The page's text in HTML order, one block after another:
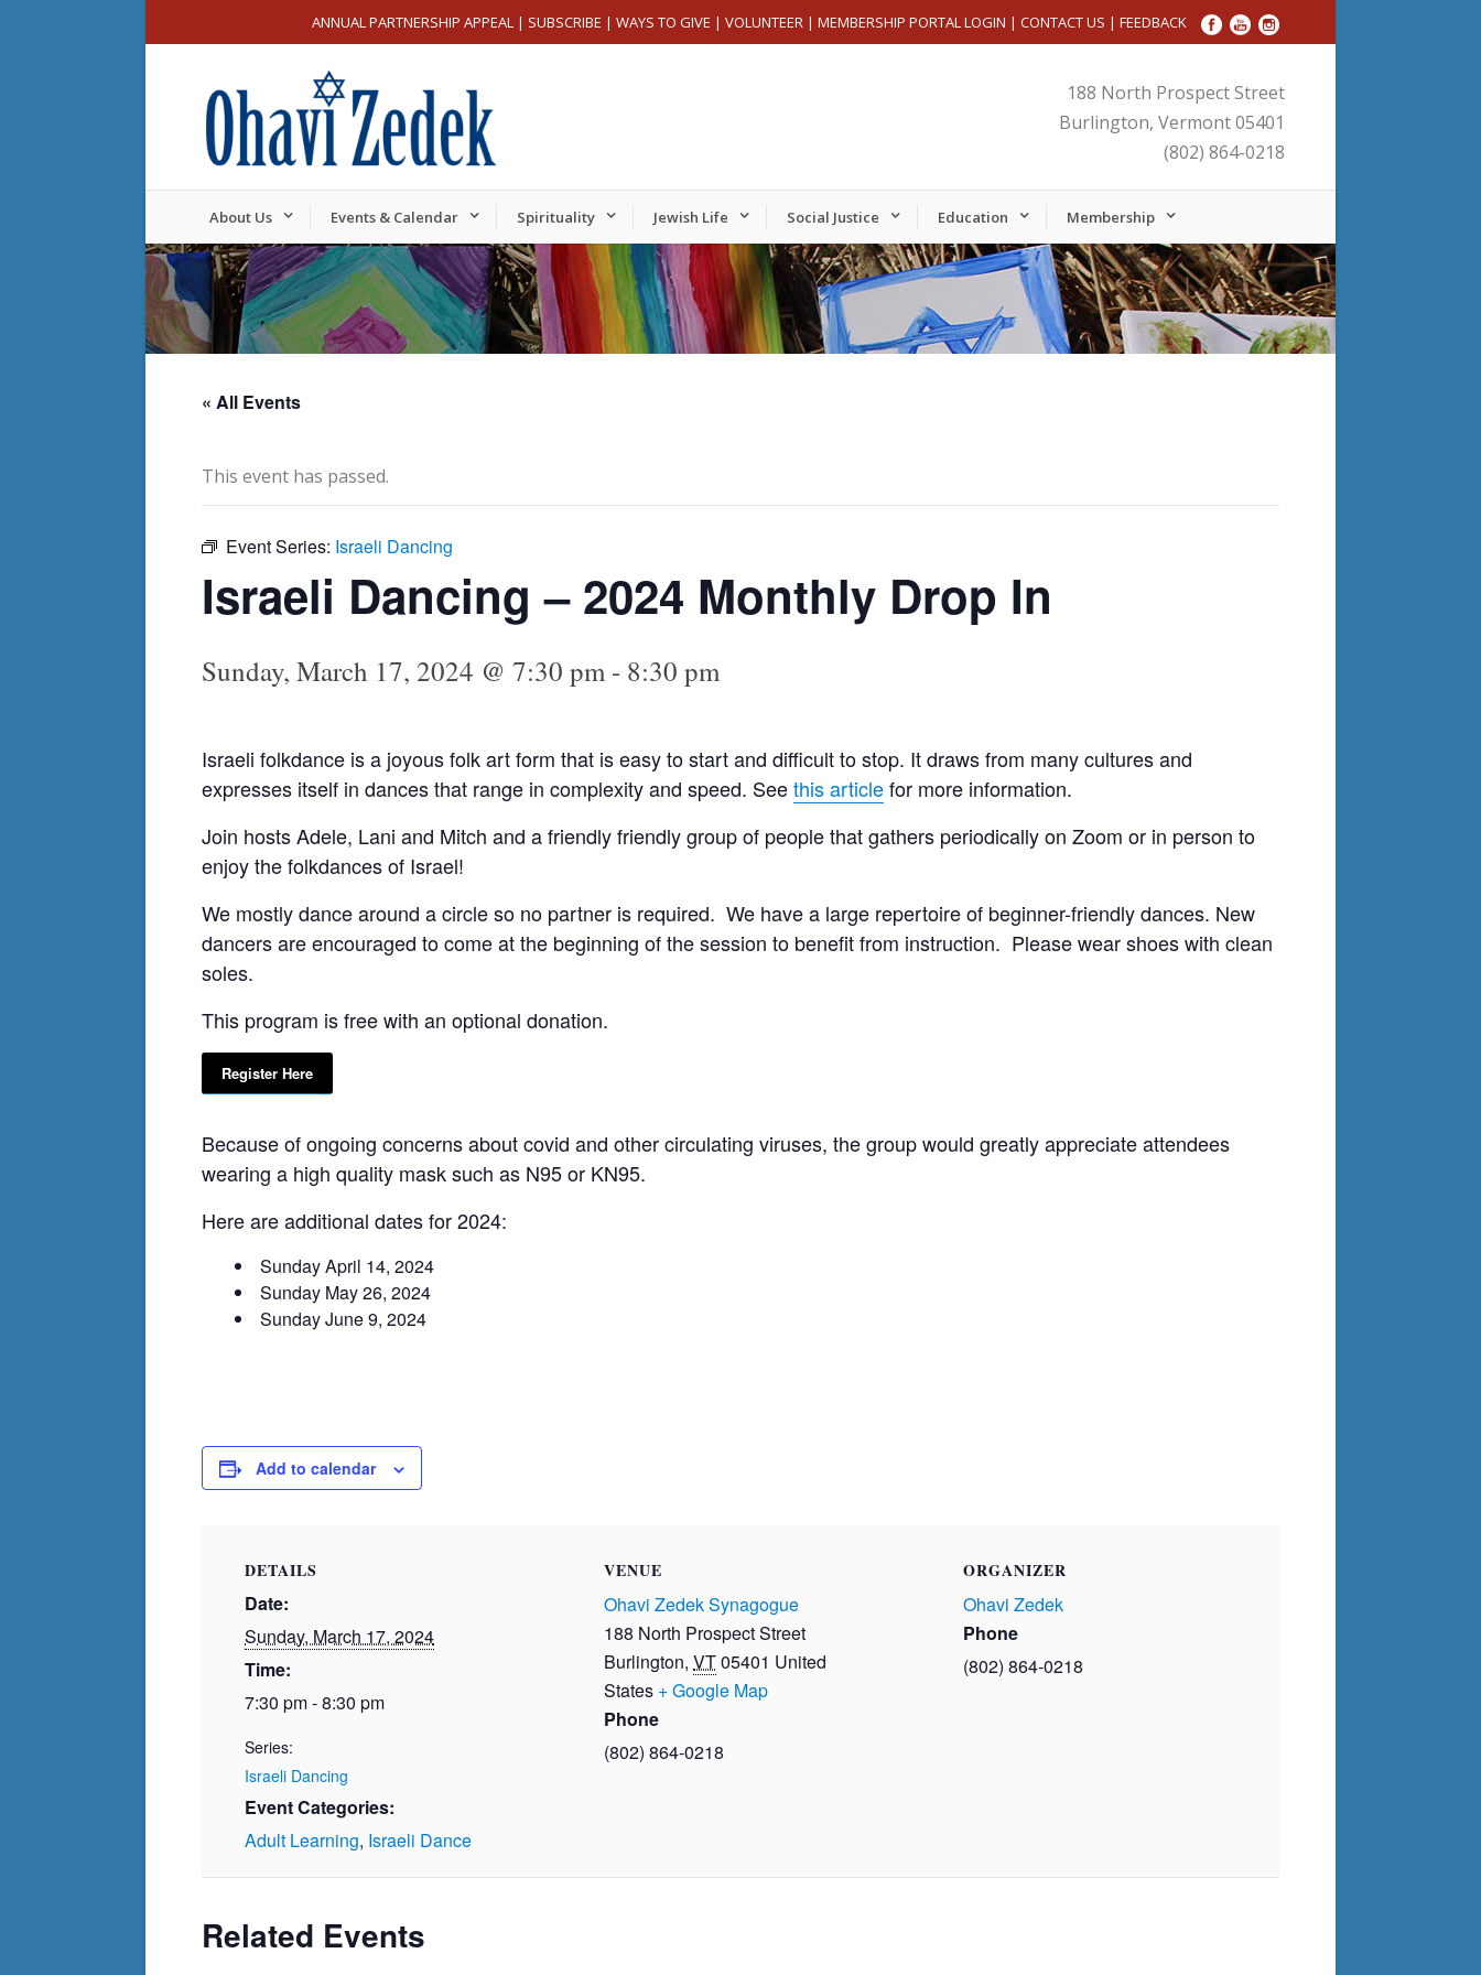
ANNUAL PARTNERSHIP APPEAL | SUBSCRIBE | WAYS TO GIVE | VOLUNTEER | MEMBERSHIP PORTAL LOGIN | CONTACT US | FEEDBACK
188 North Prospect Street
Burlington, Vermont 05401
(802) 864-0218
About Us Events & Calendar Spirituality Jewish Life Social Justice Education Membership
« All Events
This event has passed.
Event Series: Israeli Dancing
Israeli Dancing – 2024 Monthly Drop In
Sunday, March 17, 2024 @ 7:30 pm- 8:30 pm
Israeli folkdance is a joyous folk art form that is easy to start and difficult to stop. It draws from many cultures and
expresses itself in dances that range in complexity and speed. Seethis articlefor more information.
Join hosts Adele, Lani and Mitch and a friendly friendly group of people that gathers periodically on Zoom or in person to
enjoy the folkdances of Israel!
We mostly dance around a circle so no partner is required. We have a large repertoire of beginner-friendly dances. New
dancers are encouraged to come at the beginning of the session to benefit from instruction. Please wear shoes with clean
soles.
This program is free with an optional donation.
Register Here
Because of ongoing concerns about covid and other circulating viruses, the group would greatly appreciate attendees
wearing a high quality mask such as N95 or KN95.
Here are additional dates for 2024:
Sunday April 14, 2024
Sunday May 26, 2024
Sunday June 9, 2024
Add to calendar
DETAILS
Date:
Sunday, March 17, 2024
Time:
7:30 pm - 8:30 pm
Series:
Israeli Dancing
Event Categories:
Adult Learning, Israeli Dance
VENUE
Ohavi Zedek Synagogue
188 North Prospect Street
Burlington, VT05401 United
States + Google Map
Phone
(802) 864-0218
ORGANIZER
Ohavi Zedek
Phone
(802) 864-0218
Related Events